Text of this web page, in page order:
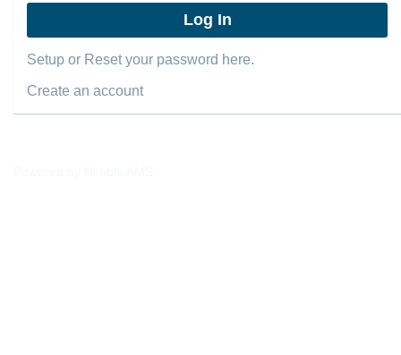
Setup or Reset your password here.
Create an account